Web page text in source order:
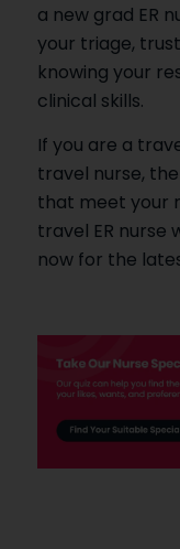
a new grad ER
your triage,
knowing your
clinical skills.
If you are a
travel nurse,
that meet your
travel ER nurse
now for the